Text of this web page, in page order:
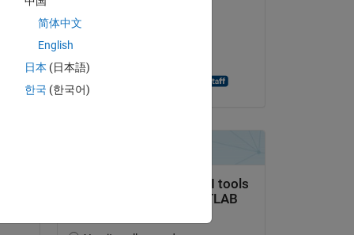
le 2 Fév 2021
Acceptée :
简体中文
English
日本 (日本語)
한국 (한국어)